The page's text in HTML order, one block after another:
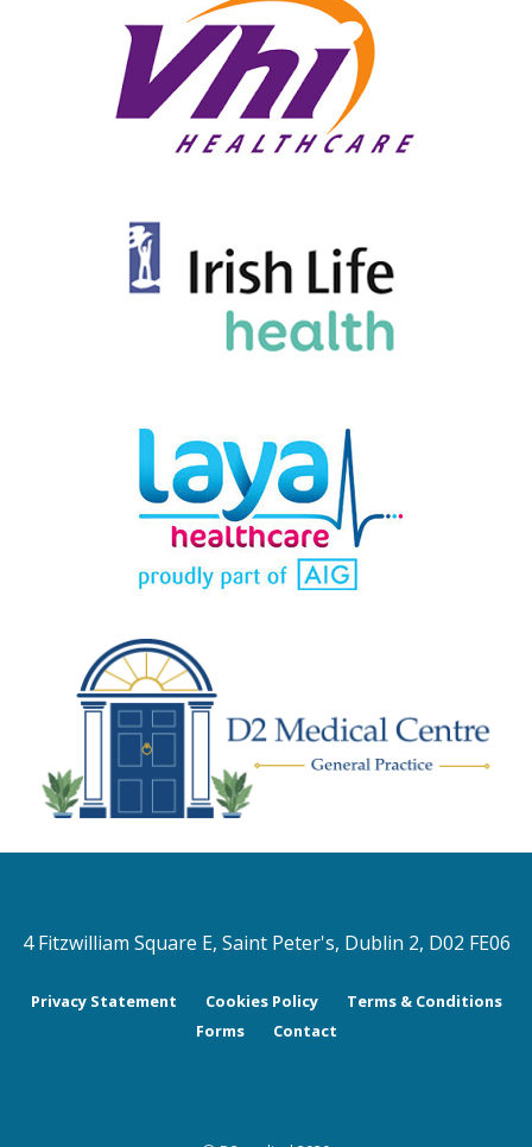
4 Fitzwilliam Square E, Saint Peter's, Dublin 2, D02 FE06
Privacy Statement Cookies Policy
Terms & Conditions
Forms
Contact